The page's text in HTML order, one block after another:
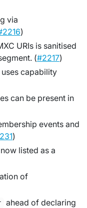
via
)
URIs is sanitised
(#2217)
capability
can be present in
events and
)
listed as a
of
ahead of declaring